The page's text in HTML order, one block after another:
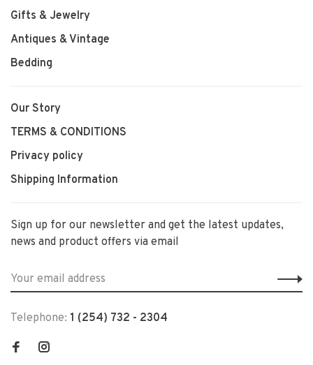
Gifts & Jewelry
Antiques & Vintage
Bedding
Our Story
TERMS & CONDITIONS
Privacy policy
Shipping Information
Sign up for our newsletter and get the latest updates,
news and product offers via email
Telephone: 1 (254) 732 - 2304